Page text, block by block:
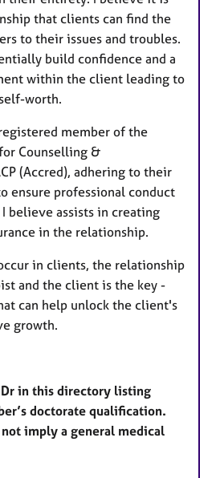
that clients can find the
to their issues and troubles.
build confidence and a
within the client leading to
worth.
member of the
Counselling &
(Accred), adhering to their
ensure professional conduct
believe assists in creating
in the relationship.
in clients, the relationship
and the client is the key -
can help unlock the client's
growth.
in this directory listing
doctorate qualification.
imply a general medical